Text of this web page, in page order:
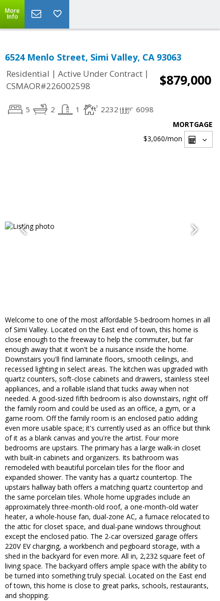
More
Info
6524 Menlo Street, Simi Valley, CA 93063
Residential | Active Under Contract |
CSMAOR#226002598
$879,000
5 2 1 2232 6098
MORTGAGE
$3,060/mon
Welcome to one of the most affordable 5-bedroom homes in all
of Simi Valley. Located on the East end of town, this home is
close enough to the freeway to help the commuter, but far
enough away that it won't be a nuisance inside the home.
Downstairs you'll find laminate floors, smooth ceilings, and
recessed lighting in select areas. The kitchen was upgraded with
quartz counters, soft-close cabinets and drawers, stainless steel
appliances, and a rollable island that tucks away when not
needed. A good-sized fifth bedroom is also downstairs, right off
the family room and could be used as an office, a gym, or a
game room. Off the family room is an enclosed patio adding
even more usable space; it's currently used as an office but think
of it as a blank canvas and you're the artist. Four more
bedrooms are upstairs. The primary has a large walk-in closet
with built-in cabinets and organizers. Its bathroom was
remodeled with beautiful porcelain tiles for the floor and
expanded shower. The vanity has a quartz countertop. The
upstairs hallway bath offers a matching quartz countertop and
the same porcelain tiles. Whole home upgrades include an
approximately three-month-old roof, a one-month-old water
heater, a whole-house fan, dual-zone AC, a furnace relocated to
the attic for closet space, and dual-pane windows throughout
except the enclosed patio. The 2-car oversized garage offers
220V EV charging, a workbench and pegboard storage, with a
shed in the backyard for even more. All in, 2,232 square feet of
living space. The backyard offers ample space with the ability to
be turned into something truly special. Located on the East end
of town, this home is close to great parks, schools, restaurants,
and shopping.